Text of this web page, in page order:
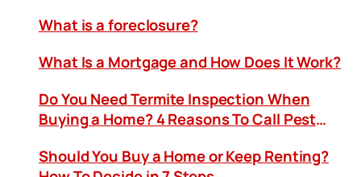
What is a foreclosure?
What Is a Mortgage and How Does It Work?
Do You Need Termite Inspection When
Buying a Home? 4 Reasons To Call Pest
Should You Buy a Home or Keep Renting?